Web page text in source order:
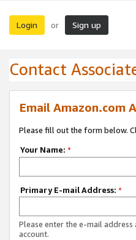
Login or Sign up
Contact
Email Amazon.com
Please fill out the form below.
Your Name: *
Primary E-mail Address: *
Please enter the e-mail
account.